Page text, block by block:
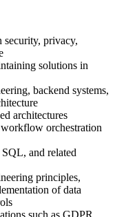
security, privacy,
solutions in
backend systems,
architectures
orchestration
and related
principles,
of data
such as GDPR